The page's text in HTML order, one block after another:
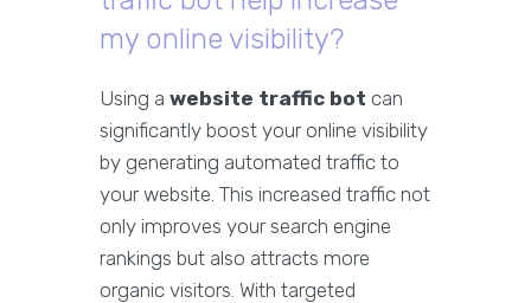
my online visibility?
Using a website traffic bot can
significantly boost your online visibility
by generating automated traffic to
your website. This increased traffic not
only improves your search engine
rankings but also attracts more
organic visitors. With targeted